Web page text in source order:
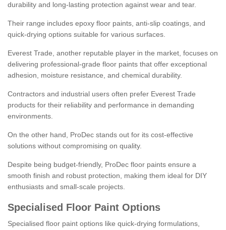
durability and long-lasting protection against wear and tear.
Their range includes epoxy floor paints, anti-slip coatings, and
quick-drying options suitable for various surfaces.
Everest Trade, another reputable player in the market, focuses on
delivering professional-grade floor paints that offer exceptional
adhesion, moisture resistance, and chemical durability.
Contractors and industrial users often prefer Everest Trade
products for their reliability and performance in demanding
environments.
On the other hand, ProDec stands out for its cost-effective
solutions without compromising on quality.
Despite being budget-friendly, ProDec floor paints ensure a
smooth finish and robust protection, making them ideal for DIY
enthusiasts and small-scale projects.
Specialised Floor Paint Options
Specialised floor paint options like quick-drying formulations,